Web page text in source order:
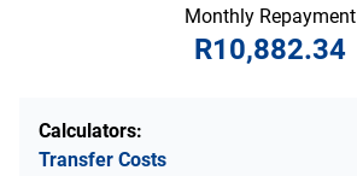
Monthly Repayment
R10,882.34
Calculators:
Transfer Costs